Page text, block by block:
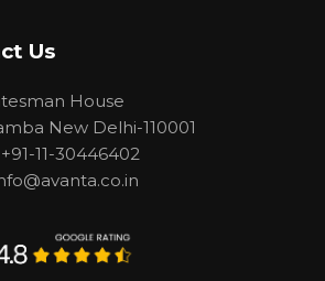
Us
House
New Delhi-110001
11-30446402